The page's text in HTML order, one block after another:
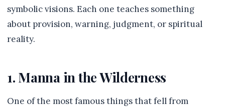
symbolic visions. Each one teaches something
about provision, warning, judgment, or spiritual
reality.
1. Manna in the Wilderness
One of the most famous things that fell from